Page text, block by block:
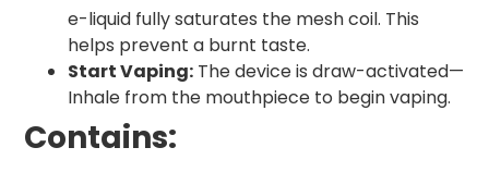
e-liquid fully saturates the mesh coil. This
helps prevent a burnt taste.
Start Vaping: The device is draw-activated—
Inhale from the mouthpiece to begin vaping.
Contains: